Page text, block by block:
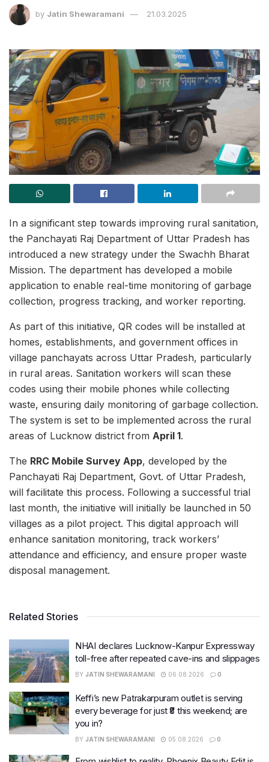
by Jatin Shewaramani 21.03.2025
In a significant step towards improving rural sanitation,
the Panchayati Raj Department of Uttar Pradesh has
introduced a new strategy under the Swachh Bharat
Mission. The department has developed a mobile
application to enable real-time monitoring of garbage
collection, progress tracking, and worker reporting.
As part of this initiative, QR codes will be installed at
homes, establishments, and government offices in
village panchayats across Uttar Pradesh, particularly
in rural areas. Sanitation workers will scan these
codes using their mobile phones while collecting
waste, ensuring daily monitoring of garbage collection.
The system is set to be implemented across the rural
areas of Lucknow district from April 1.
The RRC Mobile Survey App, developed by the
Panchayati Raj Department, Govt. of Uttar Pradesh,
will facilitate this process. Following a successful trial
last month, the initiative will initially be launched in 50
villages as a pilot project. This digital approach will
enhance sanitation monitoring, track workers’
attendance and efficiency, and ensure proper waste
disposal management.
Related Stories
NHAI declares Lucknow-Kanpur Expressway
toll-free after repeated cave-ins and slippages
BY JATIN SHEWARAMANI 06.08.2026 0
Keffi’s new Patrakarpuram outlet is serving
every beverage for just ₹8 this weekend; are
you in?
BY JATIN SHEWARAMANI 05.08.2026 0